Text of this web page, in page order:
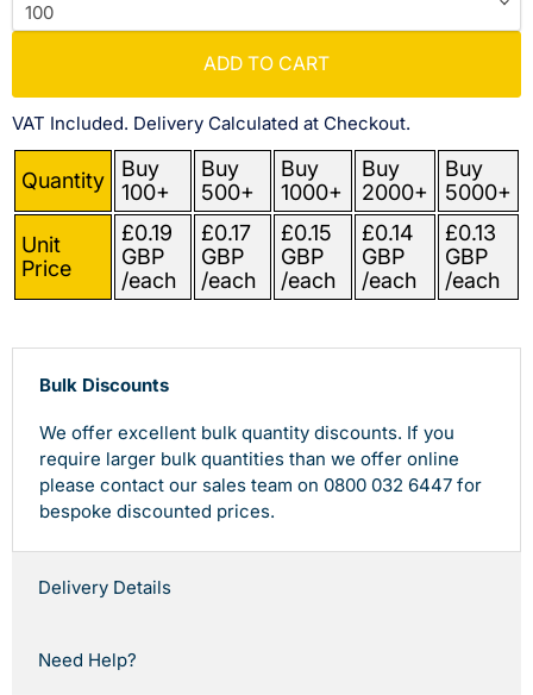
ADD TO CART
VAT Included. Delivery Calculated at Checkout.
Quantity
Buy
100+
Buy
500+
Buy
1000+
Buy
2000+
Buy
5000+
Unit
Price
£0.19
GBP
/each
£0.17
GBP
/each
£0.15
GBP
/each
£0.14
GBP
/each
£0.13
GBP
/each
Bulk Discounts
We offer excellent bulk quantity discounts. If you
require larger bulk quantities than we offer online
please contact our sales team on 0800 032 6447 for
bespoke discounted prices.
Delivery Details
Need Help?